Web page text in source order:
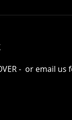
-  or email